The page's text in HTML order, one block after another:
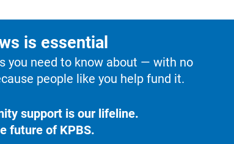
is essential
you need to know about — with no
people like you help fund it.
support is our lifeline.
future of KPBS.